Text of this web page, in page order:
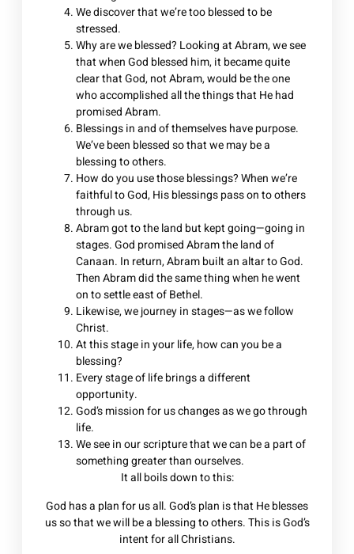
We discover that we’re too blessed to be
stressed.
Why are we blessed? Looking at Abram, we see
that when God blessed him, it became quite
clear that God, not Abram, would be the one
who accomplished all the things that He had
promised Abram.
Blessings in and of themselves have purpose.
We’ve been blessed so that we may be a
blessing to others.
How do you use those blessings? When we’re
faithful to God, His blessings pass on to others
through us.
Abram got to the land but kept going—going in
stages. God promised Abram the land of
Canaan. In return, Abram built an altar to God.
Then Abram did the same thing when he went
on to settle east of Bethel.
Likewise, we journey in stages—as we follow
Christ.
At this stage in your life, how can you be a
blessing?
Every stage of life brings a different
opportunity.
God’s mission for us changes as we go through
life.
We see in our scripture that we can be a part of
something greater than ourselves.
It all boils down to this:
God has a plan for us all. God’s plan is that He blesses
us so that we will be a blessing to others. This is God’s
intent for all Christians.